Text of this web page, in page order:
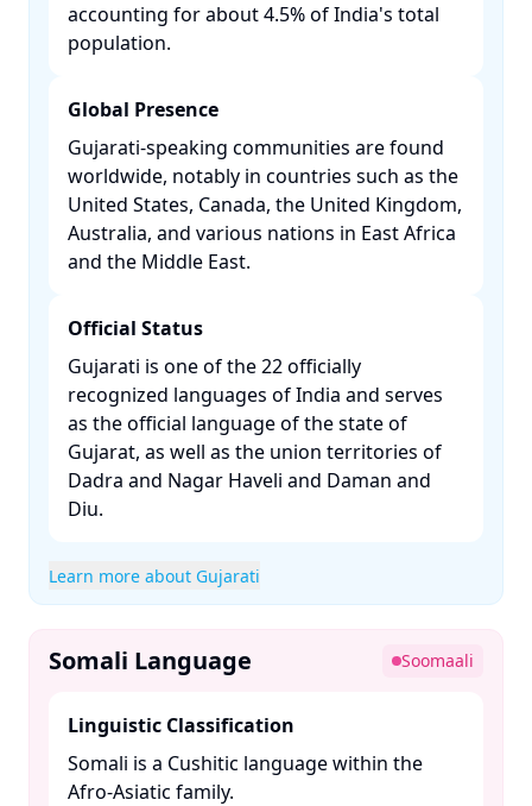
accounting for about 4.5% of India's total
population. ​
Global Presence
Gujarati-speaking communities are found
worldwide, notably in countries such as the
United States, Canada, the United Kingdom,
Australia, and various nations in East Africa
and the Middle East. ​
Official Status
Gujarati is one of the 22 officially
recognized languages of India and serves
as the official language of the state of
Gujarat, as well as the union territories of
Dadra and Nagar Haveli and Daman and
Diu. ​
Learn more about Gujarati
Somali Language Soomaali
Linguistic Classification
Somali is a Cushitic language within the
Afro-Asiatic family. ​